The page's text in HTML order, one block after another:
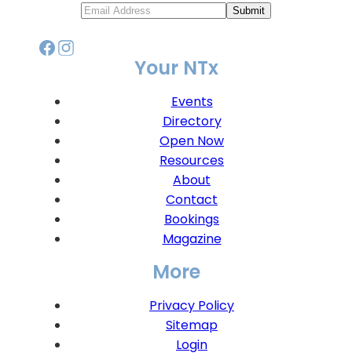
Submit
Your NTx
Events
Directory
Open Now
Resources
About
Contact
Bookings
Magazine
More
Privacy Policy
Sitemap
Login